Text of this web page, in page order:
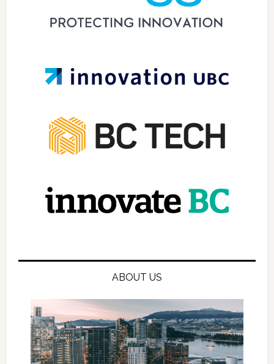
ABOUT US